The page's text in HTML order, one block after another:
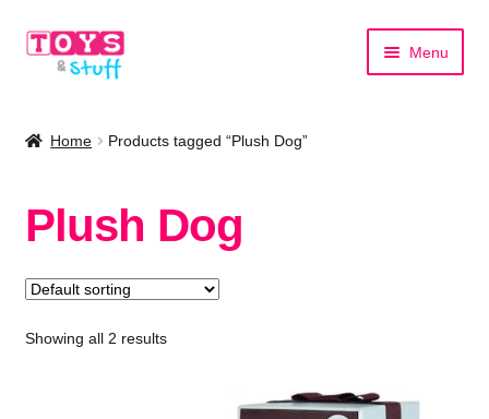
Skip
Skip
Menu
Shop by Brand
Home Products tagged “Plush Dog”
Plush Dog
Showing all 2 results